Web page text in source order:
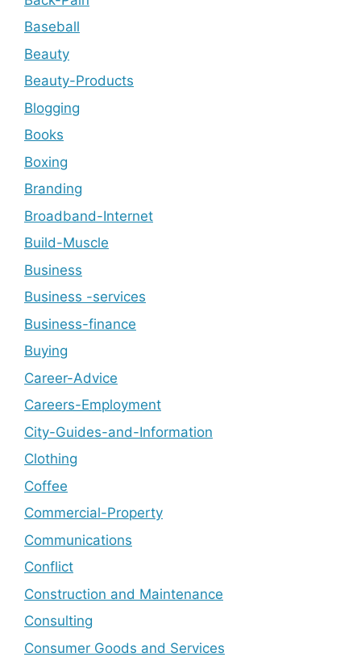
Baseball
Beauty
Beauty-Products
Blogging
Books
Boxing
Branding
Broadband-Internet
Build-Muscle
Business
Business -services
Business-finance
Buying
Career-Advice
Careers-Employment
City-Guides-and-Information
Clothing
Coffee
Commercial-Property
Communications
Conflict
Construction and Maintenance
Consulting
Consumer Goods and Services